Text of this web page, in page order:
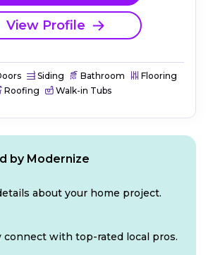
View Profile
Siding Bathroom
Flooring
Roofing
Walk-in Tubs
by Modernize
about your home project.
connect with top-rated local pros.